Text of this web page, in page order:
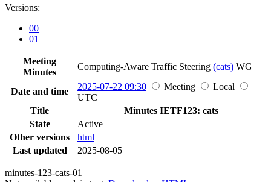
Versions:
00
01
Meeting
Minutes
Computing-Aware Traffic Steering (cats) WG
Date and time 2025-07-22 09:30 Meeting
Local
UTC
Title
Minutes IETF123: cats
State
Active
Other versions
html
Last updated
2025-08-05
minutes-123-cats-01